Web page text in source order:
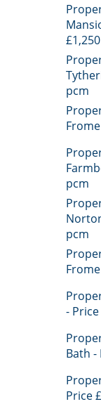
pcm
pcm
pcm
-
Bath -
Price